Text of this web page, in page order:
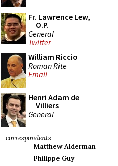
Fr. Lawrence Lew,
O.P.
General
Twitter
William Riccio
Roman Rite
Email
Henri Adam de
Villiers
General
correspondents
Matthew Alderman
Philippe Guy